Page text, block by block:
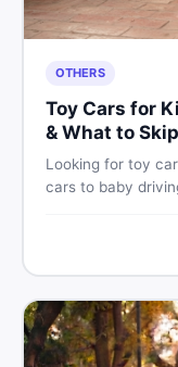
OTHERS
Toy Cars for
& What to Skip
Looking for toy
cars to baby
find the best